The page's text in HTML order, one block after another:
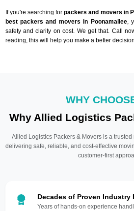
If you're searching forpackers and movers in
best packers and movers in Poonamallee,
safety and clarity on cost. We get that. Call
reading, this will help you make a better decision.
WHY
Why Allied Logistics
Allied Logistics Packers & Movers is a
delivering safe, reliable, and cost-effective
customer-first
Decades of Proven Industry
Years of hands-on experience